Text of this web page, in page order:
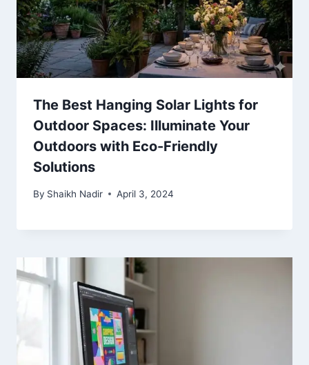
The Best Hanging Solar Lights for
Outdoor Spaces: Illuminate Your
Outdoors with Eco-Friendly
Solutions
By Shaikh Nadir April 3, 2024